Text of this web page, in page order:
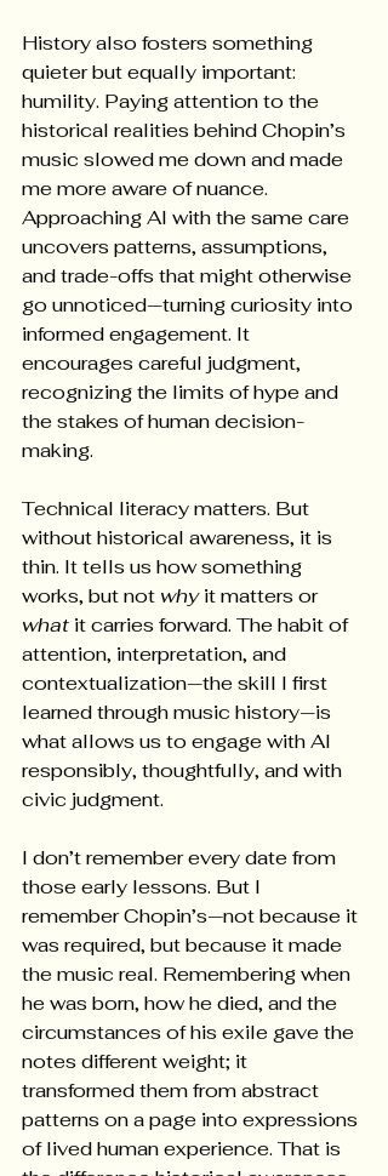
History also fosters something
quieter but equally important:
humility. Paying attention to the
historical realities behind Chopin’s
music slowed me down and made
me more aware of nuance.
Approaching AI with the same care
uncovers patterns, assumptions,
and trade-offs that might otherwise
go unnoticed—turning curiosity into
informed engagement. It
encourages careful judgment,
recognizing the limits of hype and
the stakes of human decision-
making.
Technical literacy matters. But
without historical awareness, it is
thin. It tells us how something
works, but not why it matters or
what it carries forward. The habit of
attention, interpretation, and
contextualization—the skill I first
learned through music history—is
what allows us to engage with AI
responsibly, thoughtfully, and with
civic judgment.
I don’t remember every date from
those early lessons. But I
remember Chopin’s—not because it
was required, but because it made
the music real. Remembering when
he was born, how he died, and the
circumstances of his exile gave the
notes different weight; it
transformed them from abstract
patterns on a page into expressions
of lived human experience. That is